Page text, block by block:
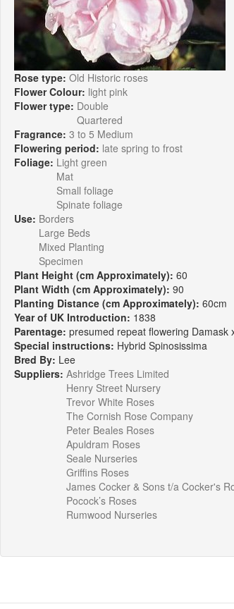
Rose type: Old Historic roses
Flower Colour: light pink
Flower type: Double
Quartered
Fragrance: 3 to 5 Medium
Flowering period: late spring to frost
Foliage: Light green
Mat
Small foliage
Spinate foliage
Use: Borders
Large Beds
Mixed Planting
Specimen
Plant Height (cm Approximately): 60
Plant Width (cm Approximately): 90
Planting Distance (cm Approximately): 60cm
Year of UK Introduction: 1838
Parentage: presumed repeat flowering Damask
Special instructions: Hybrid Spinosissima
Bred By: Lee
Suppliers: Ashridge Trees Limited
Henry Street Nursery
Trevor White Roses
The Cornish Rose Company
Peter Beales Roses
Apuldram Roses
Seale Nurseries
Griffins Roses
James Cocker & Sons t/a Cocker's
Pocock’s Roses
Rumwood Nurseries